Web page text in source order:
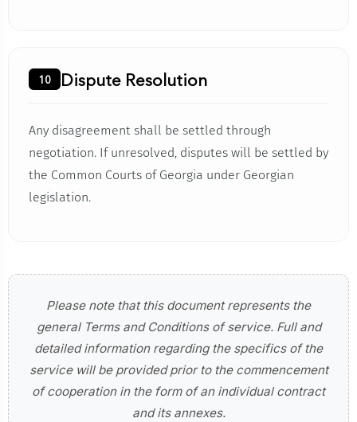
10 Dispute Resolution
Any disagreement shall be settled through
negotiation. If unresolved, disputes will be settled by
the Common Courts of Georgia under Georgian
legislation.
Please note that this document represents the
general Terms and Conditions of service. Full and
detailed information regarding the specifics of the
service will be provided prior to the commencement
of cooperation in the form of an individual contract
and its annexes.